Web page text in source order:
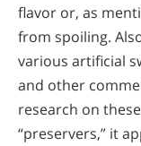
flavor or, as
from spoiling.
various artificial
and other
research on
“preservers,” it